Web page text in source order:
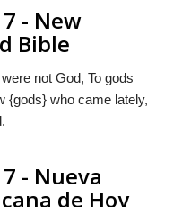
- New
Bible
not God, To gods
{gods} who came lately,
- Nueva
de Hoy